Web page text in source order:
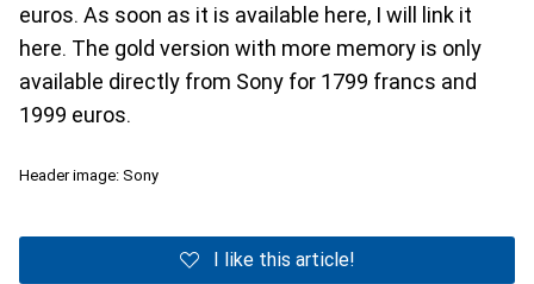
euros. As soon as it is available here, I will link it
here. The gold version with more memory is only
available directly from Sony for 1799 francs and
1999 euros.
Header image: Sony
I like this article!